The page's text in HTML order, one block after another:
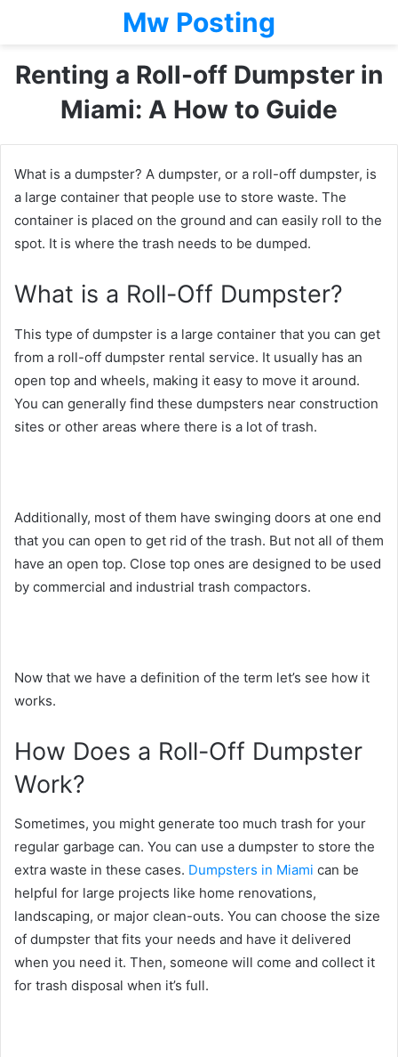
Mw Posting
Renting a Roll-off Dumpster in
Miami: A How to Guide
What is a dumpster? A dumpster, or a roll-off dumpster, is
a large container that people use to store waste. The
container is placed on the ground and can easily roll to the
spot. It is where the trash needs to be dumped.
What is a Roll-Off Dumpster?
This type of dumpster is a large container that you can get
from a roll-off dumpster rental service. It usually has an
open top and wheels, making it easy to move it around.
You can generally find these dumpsters near construction
sites or other areas where there is a lot of trash.
Additionally, most of them have swinging doors at one end
that you can open to get rid of the trash. But not all of them
have an open top. Close top ones are designed to be used
by commercial and industrial trash compactors.
Now that we have a definition of the term let’s see how it
works.
How Does a Roll-Off Dumpster
Work?
Sometimes, you might generate too much trash for your
regular garbage can. You can use a dumpster to store the
extra waste in these cases. Dumpsters in Miami can be
helpful for large projects like home renovations,
landscaping, or major clean-outs. You can choose the size
of dumpster that fits your needs and have it delivered
when you need it. Then, someone will come and collect it
for trash disposal when it’s full.